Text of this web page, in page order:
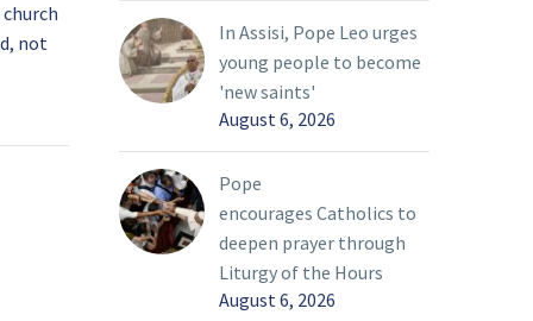
not
Synod members reflect on diversity,
trust before assembly opens
The Synod of Bishops on synodality
does not aim only at bridging the
gap between factions within the
grapple with the immense diversity
of its 1.3 billion members spanning
across cultures and countries, a
spiritual adviser to the synod said.
01 Oct 2024
In Assisi, Pope Leo urges
young people to become
'new saints'
August 6, 2026
Pope
encourages Catholics to
deepen prayer through
Liturgy of the Hours
August 6, 2026